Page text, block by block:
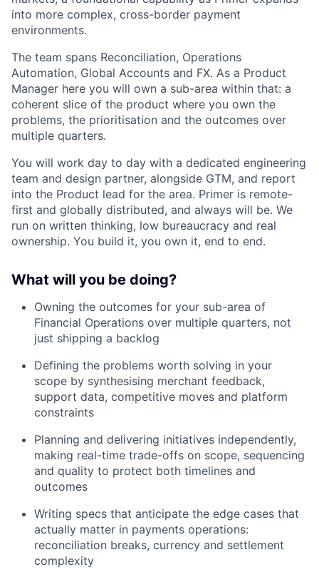
into more complex, cross-border payment
environments.
The team spans Reconciliation, Operations
Automation, Global Accounts and FX. As a Product
Manager here you will own a sub-area within that: a
coherent slice of the product where you own the
problems, the prioritisation and the outcomes over
multiple quarters.
You will work day to day with a dedicated engineering
team and design partner, alongside GTM, and report
into the Product lead for the area. Primer is remote-
first and globally distributed, and always will be. We
run on written thinking, low bureaucracy and real
ownership. You build it, you own it, end to end.
What will you be doing?
Owning the outcomes for your sub-area of
Financial Operations over multiple quarters, not
just shipping a backlog
Defining the problems worth solving in your
scope by synthesising merchant feedback,
support data, competitive moves and platform
constraints
Planning and delivering initiatives independently,
making real-time trade-offs on scope, sequencing
and quality to protect both timelines and
outcomes
Writing specs that anticipate the edge cases that
actually matter in payments operations:
reconciliation breaks, currency and settlement
complexity